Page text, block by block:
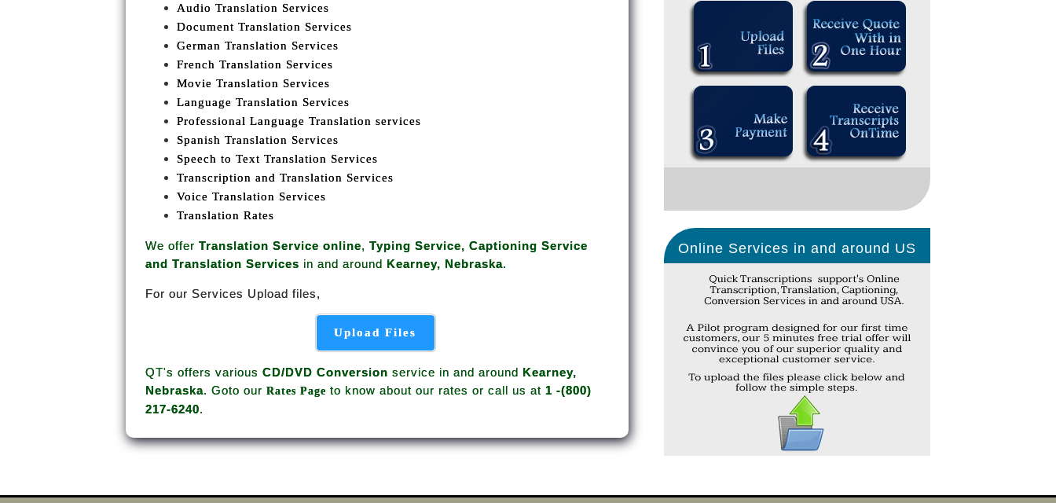
Audio Translation Services
Document Translation Services
German Translation Services
French Translation Services
Movie Translation Services
Language Translation Services
Professional Language Translation services
Spanish Translation Services
Speech to Text Translation Services
Transcription and Translation Services
Voice Translation Services
Translation Rates
We offer Translation Service online, Typing Service, Captioning Service
and Translation Services in and around Kearney, Nebraska.
For our Services Upload files,
Upload Files
QT's offers various CD/DVD Conversion service in and around Kearney,
Nebraska. Goto our Rates Page to know about our rates or call us at 1 -(800)
217-6240.
Online Services in and around US